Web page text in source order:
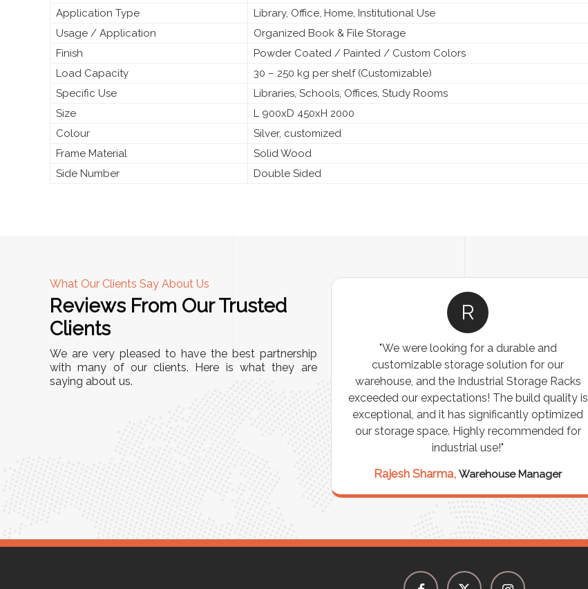
Application Type
Library, Office, Home, Institutional Use
Usage / Application
Organized Book & File Storage
Finish
Powder Coated / Painted / Custom Colors
Load Capacity
30 – 250 kg per shelf (Customizable)
Specific Use
Libraries, Schools, Offices, Study Rooms
Size
L 900xD 450xH 2000
Colour
Silver, customized
Frame Material
Solid Wood
Side Number
Double Sided
What Our Clients Say About Us
Reviews From Our Trusted
Clients
We are very pleased to have the best partnership
with many of our clients. Here is what they are
saying about us.
A
"We chose these Cable Trays for our facility’s
wiring needs, and they have been fantastic!
They are durable, well-designed, and provide
R
"We were looking for a durable and
customizable storage solution for our
warehouse, and the Industrial Storage Racks
exceeded our expectations! The build quality is
exceptional, and it has significantly optimized
our storage space. Highly recommended for
industrial use!"
Rajesh Sharma,Warehouse Manager